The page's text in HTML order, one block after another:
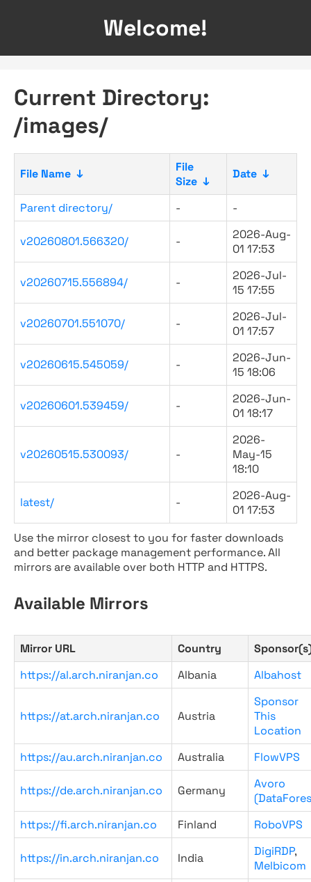
Welcome!
Current Directory:
/images/
File Name ↓
File
Size ↓
Date ↓
Parent directory/ - -
v20260801.566320/ -
2026-Aug-
01 17:53
v20260715.556894/ -
2026-Jul-
15 17:55
v20260701.551070/ -
2026-Jul-
01 17:57
v20260615.545059/ -
2026-Jun-
15 18:06
v20260601.539459/ -
2026-Jun-
01 18:17
v20260515.530093/ -
2026-
May-15
18:10
latest/ -
2026-Aug-
01 17:53
Use the mirror closest to you for faster downloads
and better package management performance. All
mirrors are available over both HTTP and HTTPS.
Available Mirrors
Mirror URL Country
https://al.arch.niranjan.co
Albania Albahost
https://at.arch.niranjan.co Austria
Sponsor
This
Location
https://au.arch.niranjan.co
Australia FlowVPS
https://de.arch.niranjan.co Germany
Avoro
https://fi.arch.niranjan.co
Finland RoboVPS
https://in.arch.niranjan.co India DigiRDP,
Melbicom